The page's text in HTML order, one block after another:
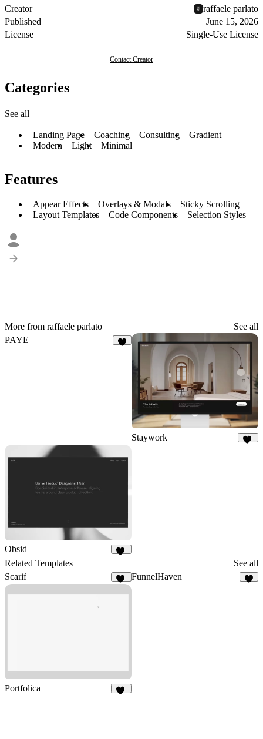
Creator
raffaele parlato
Published
June 15, 2026
License
Single-Use License
Contact Creator
Categories
See all
Landing Page Coaching Consulting
Gradient
Modern
Light Minimal
Features
Appear Effects Overlays & Modals
Sticky Scrolling
Layout Templates
Code Components Selection Styles
More from raffaele parlato
See all
PAYE
Staywork
Obsid
Related Templates
See all
Scarif
FunnelHaven
Portfolica